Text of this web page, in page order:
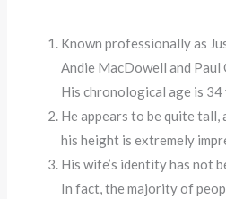
Known professionally as
Andie MacDowell and
His chronological age is 34
He appears to be quite
his height is extremely
His wife’s identity has not
In fact, the majority of